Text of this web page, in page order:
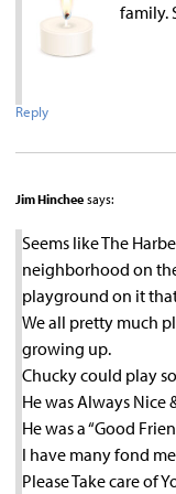
family.
Reply
Jim Hinchee says:
Seems like The
neighborhood on
playground on it
We all pretty much
growing up.
Chucky could play
He was Always Nice
He was a “Good
I have many fond
Please Take care of